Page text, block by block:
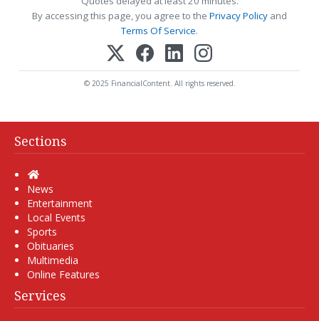
By accessing this page, you agree to the Privacy Policy and
Terms Of Service.
© 2025 FinancialContent. All rights reserved.
Sections
Home
News
Entertainment
Local Events
Sports
Obituaries
Multimedia
Online Features
Services